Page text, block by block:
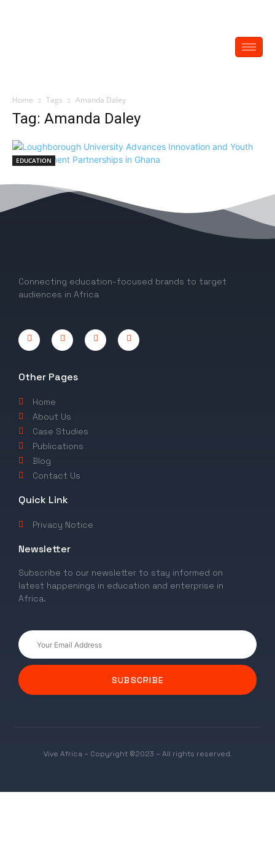
Home Tags Amanda Daley
Tag: Amanda Daley
EDUCATION
Loughborough University Advances
Innovation and Youth Empowerment
Partnerships in Ghana
Connecting education-focused brands to target
audiences in Africa
Other Pages
Home
About Us
Case Studies
Publications
Blog
Contact Us
Quick Link
Privacy Notice
Newsletter
Subscribe to our newsletter to stay informed on
latest happenings in education and enterprise in
Africa.
SUBSCRIBE
Vive Africa – Copyright ©2023 – All rights reserved.